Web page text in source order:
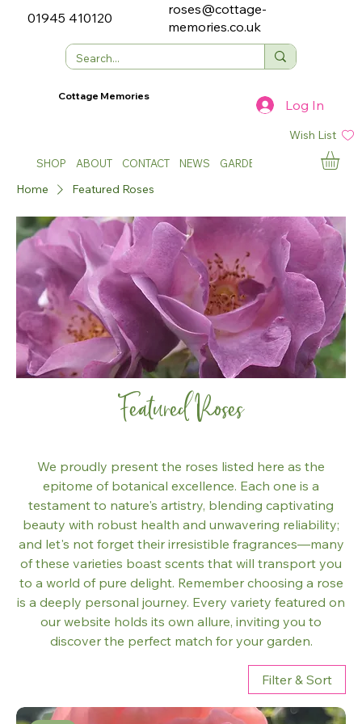
01945 410120
roses@cottage-
memories.co.uk
SHOP ABOUT CONTACT NEWS GARDEN SHOWS
Cottage Memories
Log In
Wish List
Home Featured Roses
Featured Roses
We proudly present the roses listed here as the
epitome of botanical excellence. Each one is a
testament to nature's artistry, blending captivating
beauty with robust health and unwavering reliability;
and let's not forget their irresistible fragrances—many
of these varieties boast scents that will transport you
to a world of pure delight. Remember choosing a rose
is a deeply personal journey. Every variety featured on
our website holds its own allure, inviting you to
discover the perfect match for your garden.
Filter & Sort